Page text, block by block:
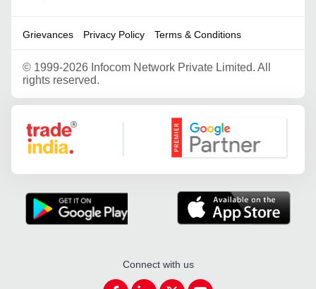
Grievances Privacy Policy Terms & Conditions
© 1999-2026 Infocom Network Private Limited. All
rights reserved.
Google Partner
Connect with us